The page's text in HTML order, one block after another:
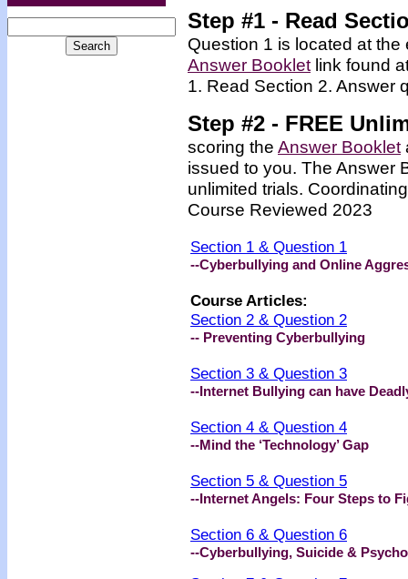
Step #1 - Read
Question 1 is located at
Answer Booklet link found
1. Read Section 2. Answer
Step #2 - FREE
scoring the Answer Booklet
issued to you. The Answer
unlimited trials.
Course Reviewed 2023
Section 1 & Question 1
--Cyberbullying and Online
Course Articles:
Section 2 & Question 2
-- Preventing Cyberbullying
Section 3 & Question 3
--Internet Bullying can have
Section 4 & Question 4
--Mind the ‘Technology’ Gap
Section 5 & Question 5
--Internet Angels: Four Steps to
Section 6 & Question 6
--Cyberbullying, Suicide &